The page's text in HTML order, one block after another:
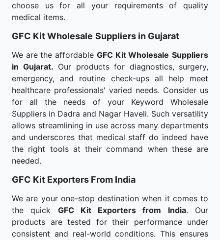
choose us for all your requirements of quality
medical items.
GFC Kit Wholesale Suppliers in Gujarat
We are the affordable GFC Kit Wholesale Suppliers
in Gujarat. Our products for diagnostics, surgery,
emergency, and routine check-ups all help meet
healthcare professionals' varied needs. Consider us
for all the needs of your Keyword Wholesale
Suppliers in Dadra and Nagar Haveli. Such versatility
allows streamlining in use across many departments
and underscores that medical staff do indeed have
the right tools at their command when these are
needed.
GFC Kit Exporters From India
We are your one-stop destination when it comes to
the quick GFC Kit Exporters from India. Our
products are tested for their performance under
consistent and real-world conditions. This ensures